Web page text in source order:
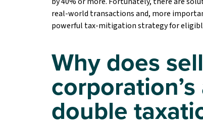
real-world transactions and, more
powerful tax-mitigation strategy for
Why does
double